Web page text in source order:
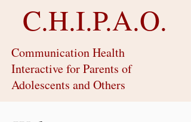
C.H.I.P.A.O.
Communication Health
Interactive for Parents of
Adolescents and Others